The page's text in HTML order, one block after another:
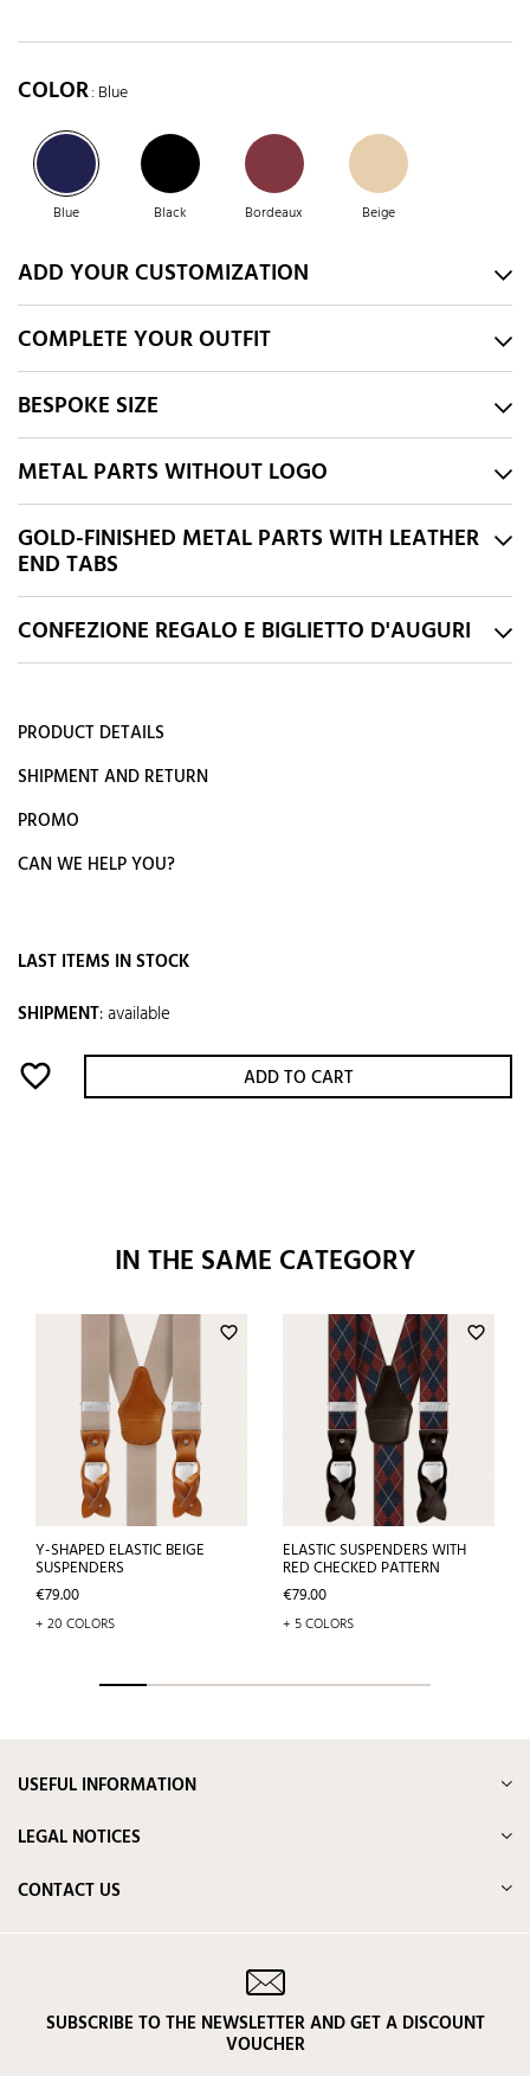
COLOR: Blue
Blue Black Bordeaux Beige
ADD YOUR CUSTOMIZATION
COMPLETE YOUR OUTFIT
BESPOKE SIZE
METAL PARTS WITHOUT LOGO
GOLD-FINISHED METAL PARTS WITH LEATHER
END TABS
CONFEZIONE REGALO E BIGLIETTO D'AUGURI
PRODUCT DETAILS
SHIPMENT AND RETURN
PROMO
CAN WE HELP YOU?
LAST ITEMS IN STOCK
SHIPMENT:available
favorite_border ADD TO CART
IN THE SAME CATEGORY
favorite_border
Y-SHAPED ELASTIC BEIGE
SUSPENDERS
Price
€79.00
+ 20 COLORS
favorite_border
ELASTIC SUSPENDERS WITH
RED CHECKED PATTERN
Price
€79.00
+ 5 COLORS
USEFUL INFORMATION
LEGAL NOTICES
CONTACT US
SUBSCRIBE TO THE NEWSLETTER AND GET A DISCOUNT
VOUCHER